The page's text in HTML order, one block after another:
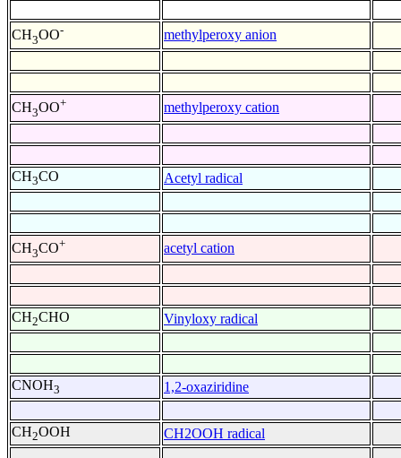
CH3OO- methylperoxy anion
CH3OO+ methylperoxy cation
CH3CO Acetyl radical
CH3CO+ acetyl cation
CH2CHO Vinyloxy radical
CNOH3 1,2-oxaziridine
CH2OOH CH2OOH radical